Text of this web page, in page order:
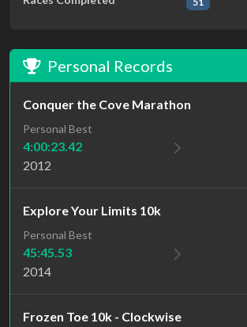
Personal Records
Conquer the Cove Marathon
Personal Best
4:00:23.42
2012
Explore Your Limits 10k
Personal Best
45:45.53
2014
Frozen Toe 10k - Clockwise